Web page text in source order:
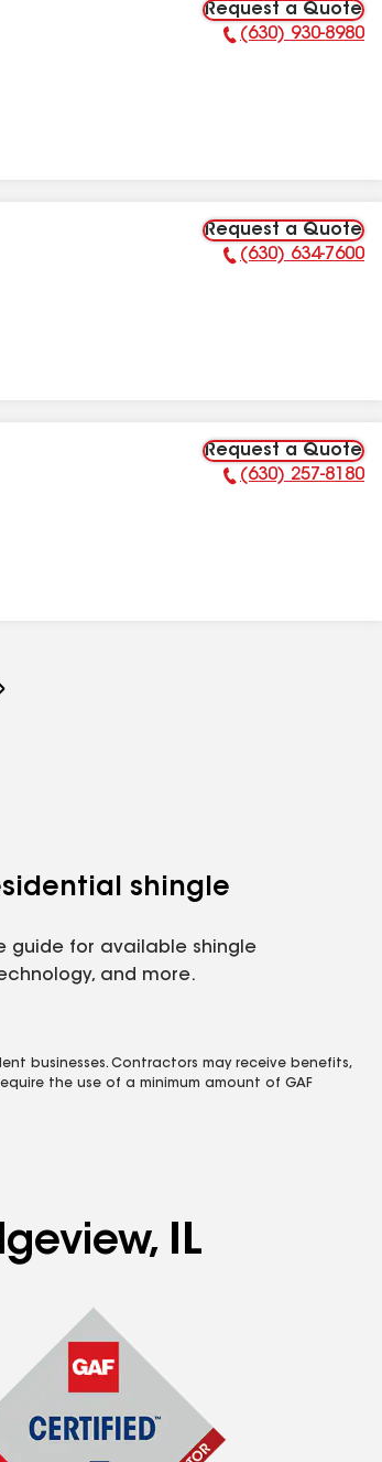
Request a Quote
Phone Number:
(630) 930-8980
Request a Quote
Phone Number:
(630) 634-7600
Request a Quote
Phone Number:
(630) 257-8180
shingle
guide for available shingle
and more.
businesses. Contractors may receive benefits,
the use of a minimum amount of GAF
IL